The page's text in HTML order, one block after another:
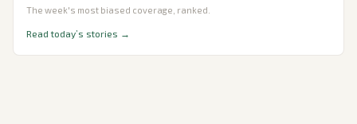
The week's most biased coverage, ranked.
Read today’s stories →